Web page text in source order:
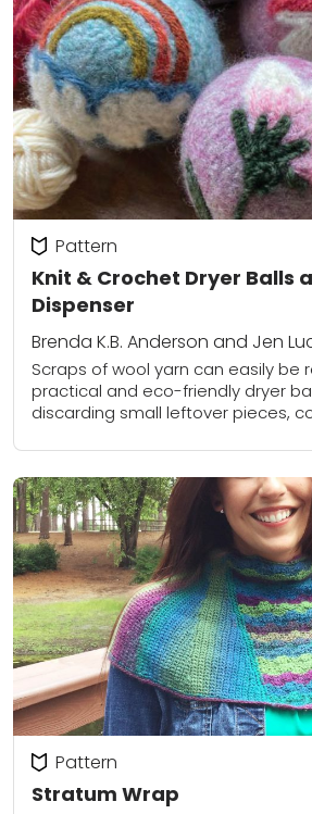
Knit & Crochet Dryer Balls
Dispenser
Pattern
Brenda K.B. Anderson and Jen
Scraps of wool yarn can easily be
practical and eco-friendly dryer
discarding small leftover pieces,
Stratum Wrap
Pattern